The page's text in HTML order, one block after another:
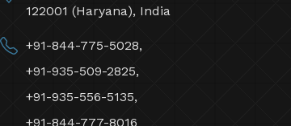
122001 (Haryana), India
+91-844-775-5028,
+91-935-509-2825,
+91-935-556-5135,
+91-844-777-8016